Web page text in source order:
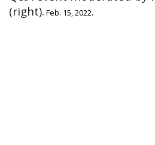
(right). Feb. 15, 2022.